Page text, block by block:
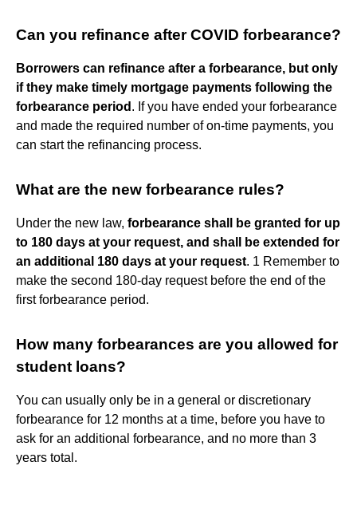
Can you refinance after COVID forbearance?
Borrowers can refinance after a forbearance, but only
if they make timely mortgage payments following the
forbearance period . If you have ended your forbearance
and made the required number of on-time payments, you
can start the refinancing process.
What are the new forbearance rules?
Under the new law, forbearance shall be granted for up
to 180 days at your request, and shall be extended for
an additional 180 days at your request. 1 Remember to
make the second 180-day request before the end of the
first forbearance period.
How many forbearances are you allowed for
student loans?
You can usually only be in a general or discretionary
forbearance for 12 months at a time, before you have to
ask for an additional forbearance, and no more than 3
years total.